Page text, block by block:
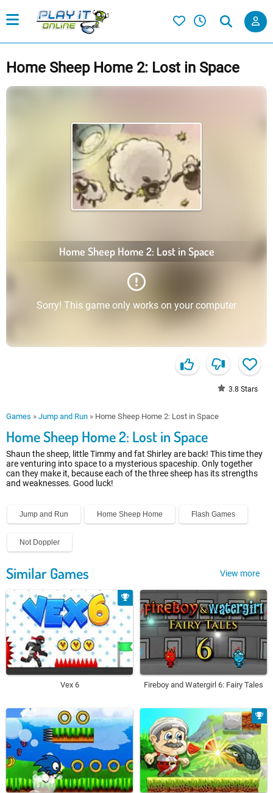
Home Sheep Home 2: Lost in Space
Home Sheep Home 2: Lost in Space
Sorry! This game only works on your computer
3.8 Stars
Games » Jump and Run » Home Sheep Home 2: Lost in Space
Home Sheep Home 2: Lost in Space
Shaun the sheep, little Timmy and fat Shirley are back! This time they
are venturing into space to a mysterious spaceship. Only together
can they make it, because each of the three sheep has its strengths
and weaknesses. Good luck!
Jump and Run Home Sheep Home Flash Games
Not Doppler
Similar Games View more
Vex 6 Fireboy and Watergirl 6: Fairy Tales